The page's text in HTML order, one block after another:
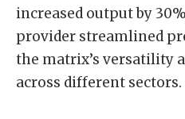
increased output by
provider streamlined
the matrix’s versatility
across different sectors.